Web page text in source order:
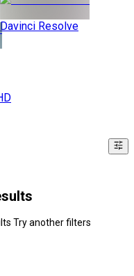
Davinci Resolve
Try another filters